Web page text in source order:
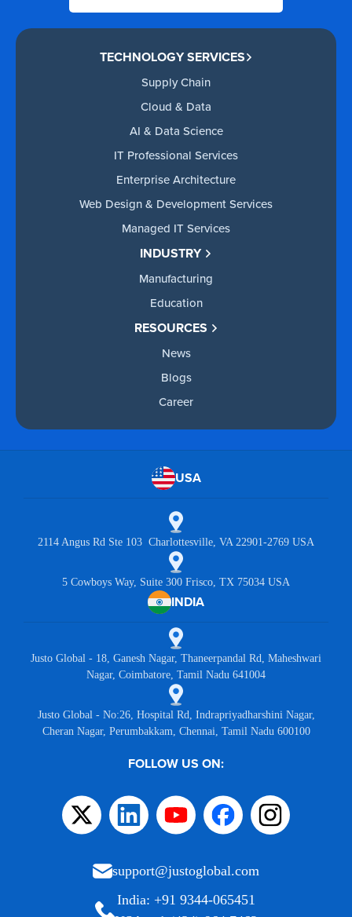
TECHNOLOGY SERVICES
Supply Chain
Cloud & Data
AI & Data Science
IT Professional Services
Enterprise Architecture
Web Design & Development Services
Managed IT Services
INDUSTRY
Manufacturing
Education
RESOURCES
News
Blogs
Career
USA
2114 Angus Rd Ste 103 Charlottesville, VA 22901-2769 USA
5 Cowboys Way, Suite 300 Frisco, TX 75034 USA
INDIA
Justo Global - 18, Ganesh Nagar, Thaneerpandal Rd, Maheshwari
Nagar, Coimbatore, Tamil Nadu 641004
Justo Global - No:26, Hospital Rd, Indrapriyadharshini Nagar,
Cheran Nagar, Perumbakkam, Chennai, Tamil Nadu 600100
FOLLOW US ON:
support@justoglobal.com
India: +91 9344-065451